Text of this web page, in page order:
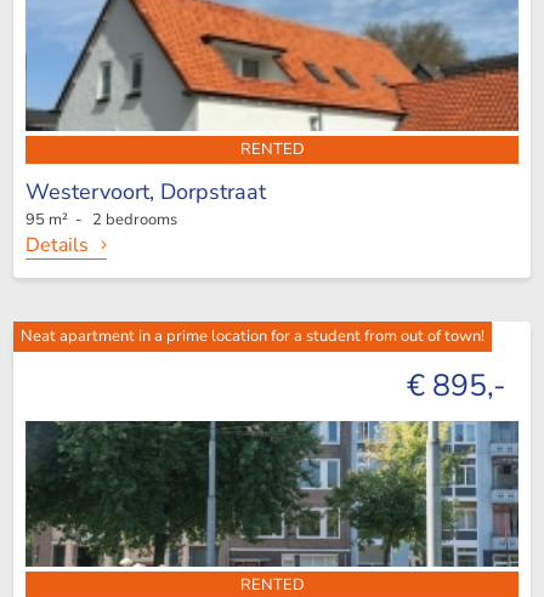
RENTED
Westervoort, Dorpstraat
95 m² - 2 bedrooms
Details
Neat apartment in a prime location for a student from out of town!
€ 895,-
RENTED